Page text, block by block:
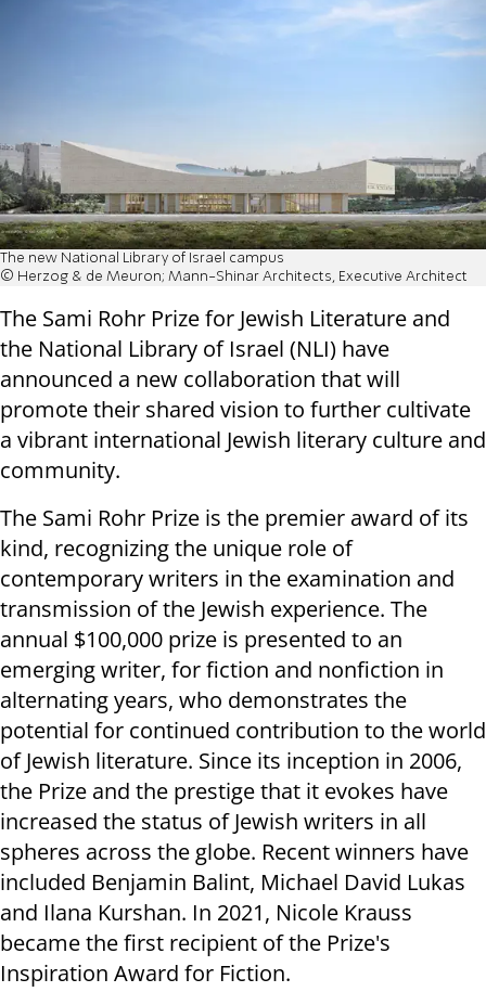
The new National Library of Israel campus
© Herzog & de Meuron; Mann-Shinar Architects, Executive Architect
The Sami Rohr Prize for Jewish Literature and
the National Library of Israel (NLI) have
announced a new collaboration that will
promote their shared vision to further cultivate
a vibrant international Jewish literary culture and
community.
The Sami Rohr Prize is the premier award of its
kind, recognizing the unique role of
contemporary writers in the examination and
transmission of the Jewish experience. The
annual $100,000 prize is presented to an
emerging writer, for fiction and nonfiction in
alternating years, who demonstrates the
potential for continued contribution to the world
of Jewish literature. Since its inception in 2006,
the Prize and the prestige that it evokes have
increased the status of Jewish writers in all
spheres across the globe. Recent winners have
included Benjamin Balint, Michael David Lukas
and Ilana Kurshan. In 2021, Nicole Krauss
became the first recipient of the Prize's
Inspiration Award for Fiction.